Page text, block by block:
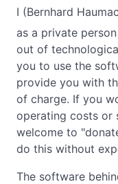
I (Bernhard
as a private
out of
you to use the
provide you with
of charge. If you
operating costs or
welcome to
do this without
The software